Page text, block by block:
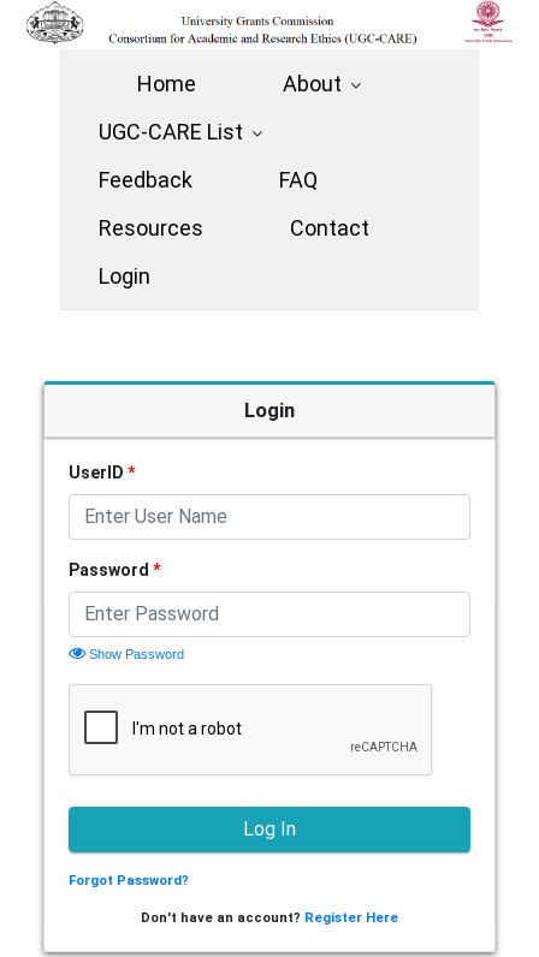
Home
About
UGC-CARE List
Feedback
FAQ
Resources
Contact
Login
Login
UserID *
Password *
Show Password
Forgot Password?
Don't have an account? Register Here